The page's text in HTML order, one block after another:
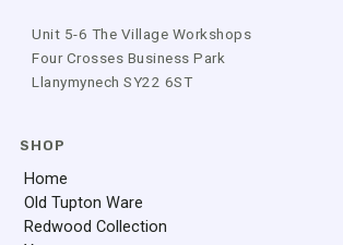
Unit 5-6 The Village Workshops
Four Crosses Business Park
Llanymynech SY22 6ST
SHOP
Home
Old Tupton Ware
Redwood Collection